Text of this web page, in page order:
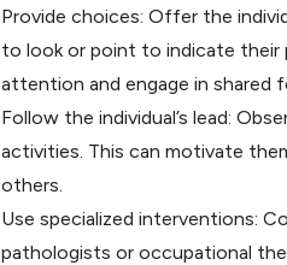
Provide choices: Offer the
to look or point to indicate their
attention and engage in shared
Follow the individual’s lead:
activities. This can motivate
others.
Use specialized interventions:
pathologists or occupational